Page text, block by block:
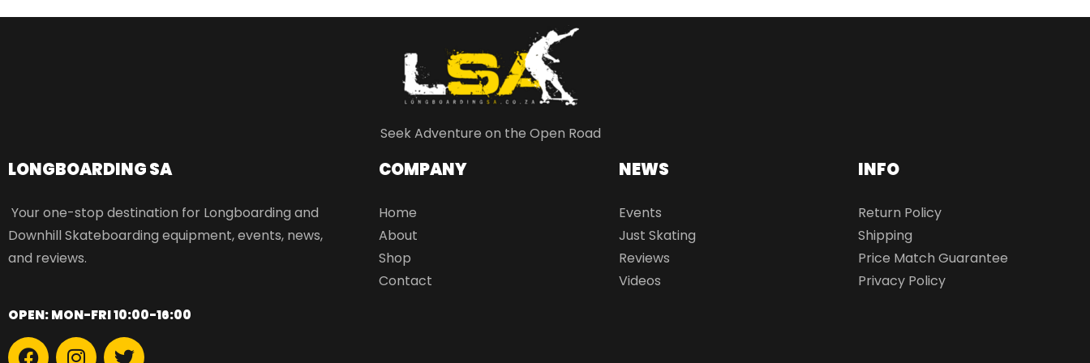
Seek Adventure on the Open Road
LONGBOARDING SA​
Your one-stop destination for Longboarding and
Downhill Skateboarding equipment, events, news,
and reviews.
COMPANY
Home
About
Shop
Contact
NEWS
Events
Just Skating
Reviews
Videos
INFO
Return Policy
Shipping
Price Match Guarantee
Privacy Policy
OPEN: MON-FRI 10:00-16:00